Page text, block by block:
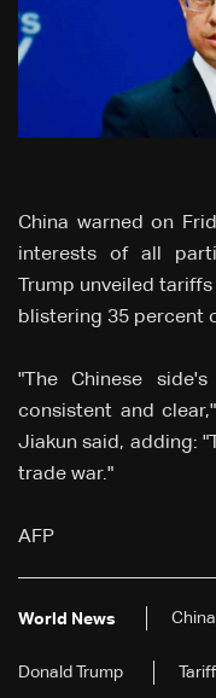
China warned on
interests of all
Trump unveiled
blistering 35 percent
"The Chinese
consistent and
Jiakun said, adding:
trade war."
AFP
World News China
Donald Trump